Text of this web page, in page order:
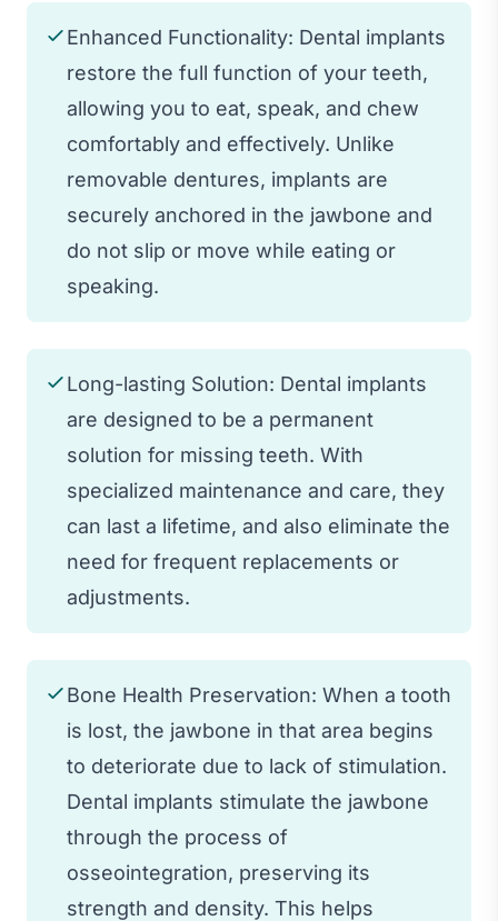
Enhanced Functionality: Dental implants
restore the full function of your teeth,
allowing you to eat, speak, and chew
comfortably and effectively. Unlike
removable dentures, implants are
securely anchored in the jawbone and
do not slip or move while eating or
speaking.
Long-lasting Solution: Dental implants
are designed to be a permanent
solution for missing teeth. With
specialized maintenance and care, they
can last a lifetime, and also eliminate the
need for frequent replacements or
adjustments.
Bone Health Preservation: When a tooth
is lost, the jawbone in that area begins
to deteriorate due to lack of stimulation.
Dental implants stimulate the jawbone
through the process of
osseointegration, preserving its
strength and density. This helps